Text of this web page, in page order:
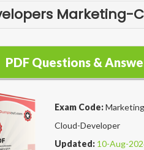
Marketing-
PDF Questions &
Exam Code:
Cloud-Developer
Updated: 10-Aug-